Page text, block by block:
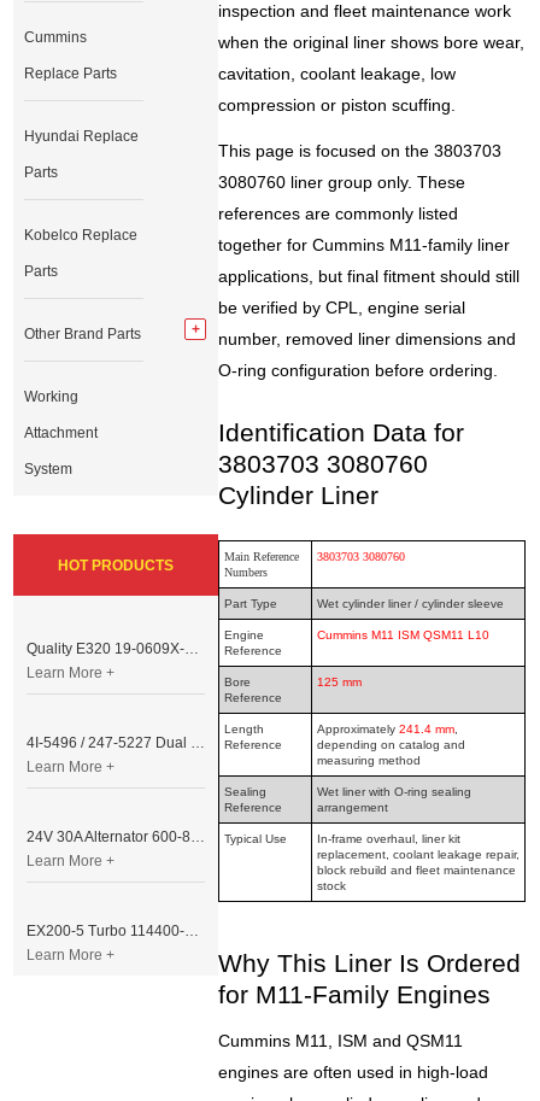
inspection and fleet maintenance work
when the original liner shows bore wear,
cavitation, coolant leakage, low
compression or piston scuffing.
This page is focused on the 3803703
3080760 liner group only. These
references are commonly listed
together for Cummins M11-family liner
applications, but final fitment should still
be verified by CPL, engine serial
number, removed liner dimensions and
O-ring configuration before ordering.
Identification Data for
3803703 3080760
Cylinder Liner
Main Reference
Numbers
3803703 3080760
Part Type Wet cylinder liner / cylinder sleeve
Engine
Reference
Cummins M11 ISM QSM11 L10
Bore
Reference
125 mm
Length
Reference
Approximately241.4 mm,
depending on catalog and
measuring method
Sealing
Reference
Wet liner with O-ring sealing
arrangement
Typical Use
In-frame overhaul, liner kit
replacement, coolant leakage repair,
block rebuild and fleet maintenance
stock
Why This Liner Is Ordered
for M11-Family Engines
Cummins M11, ISM and QSM11
engines are often used in high-load
Cummins
Replace Parts
Hyundai Replace
Parts
Kobelco Replace
Parts
Other Brand Parts
Working
Attachment
System
HOT PRODUCTS
Quality E320 19-0609X-00 Controller for Excavator Parts
Learn More +
4I-5496 / 247-5227 Dual Cable Throttle Motor (Governor Control Motor) for Caterpillar 3054 / 3116 Engine
Learn More +
24V 30A Alternator 600-821-6190 (Denso 033000-56580) for Komatsu S6D95 Engine | PC200-6
Learn More +
EX200-5 Turbo 114400-3320 Turbocharger Fit for Isuzu 6BG1T Engine
Learn More +